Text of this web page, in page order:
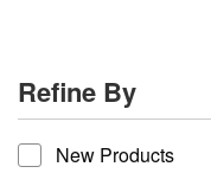
system.
Press
Control-
F11
Refine By
refine by
New Products